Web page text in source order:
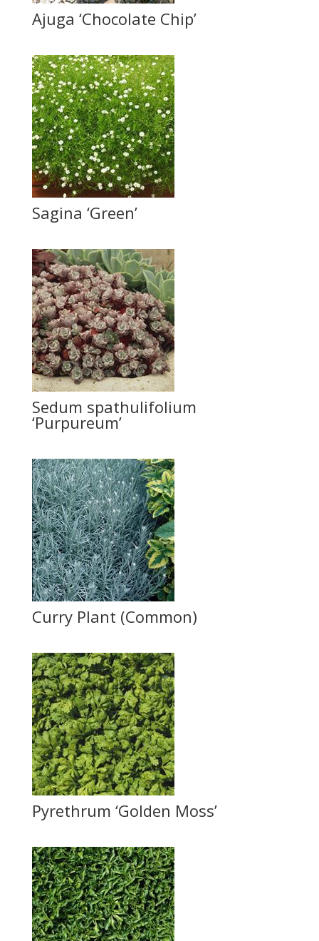
Ajuga ‘Chocolate Chip’
Sagina ‘Green’
Sedum spathulifolium
‘Purpureum’
Curry Plant (Common)
Pyrethrum ‘Golden Moss’